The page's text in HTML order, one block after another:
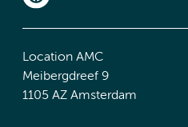
Location AMC
Meibergdreef 9
1105 AZ Amsterdam